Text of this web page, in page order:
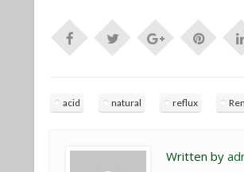
acid natural reflux
Written by